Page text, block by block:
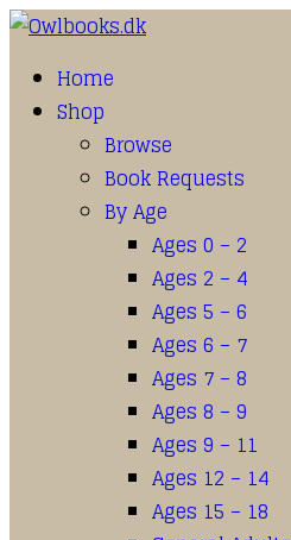
Home
Shop
Browse
Book Requests
By Age
Ages 0 – 2
Ages 2 – 4
Ages 5 – 6
Ages 6 – 7
Ages 7 – 8
Ages 8 – 9
Ages 9 – 11
Ages 12 – 14
Ages 15 – 18